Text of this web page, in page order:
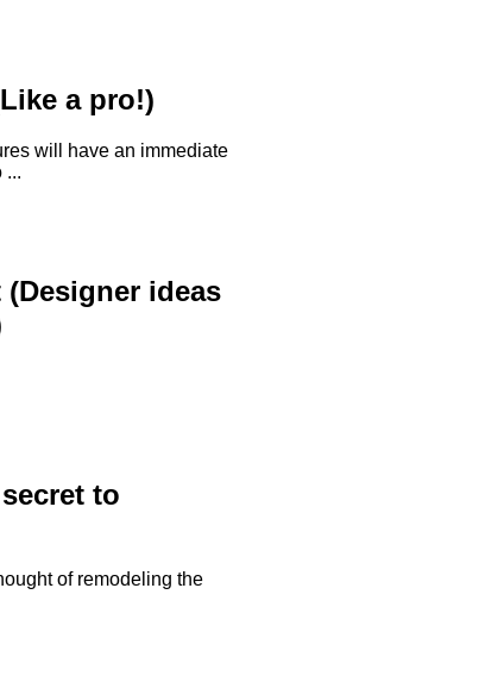
a pro!)
will have an immediate
...
(Designer ideas
to
of remodeling the